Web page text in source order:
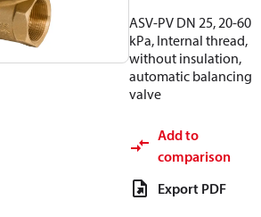
ASV-PV DN 25, 20-60
kPa, Internal thread,
without insulation,
automatic balancing
valve
Add to
comparison
Export PDF